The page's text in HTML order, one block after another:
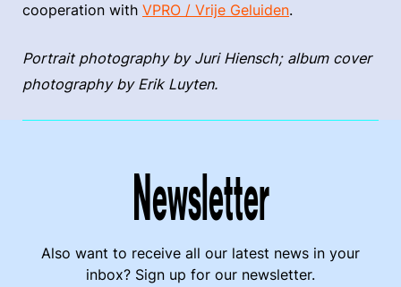
cooperation with VPRO / Vrije Geluiden.
Portrait photography by Juri Hiensch; album cover
photography by Erik Luyten.
Newsletter
Also want to receive all our latest news in your
inbox? Sign up for our newsletter.